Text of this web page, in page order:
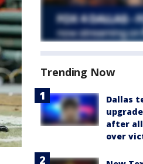
Trending Now
Dallas
after
over